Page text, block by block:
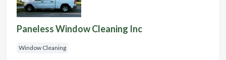
Paneless Window Cleaning Inc
Window Cleaning